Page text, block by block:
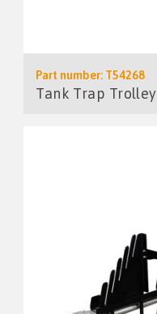
Part number: T54268
Tank Trap Trolley